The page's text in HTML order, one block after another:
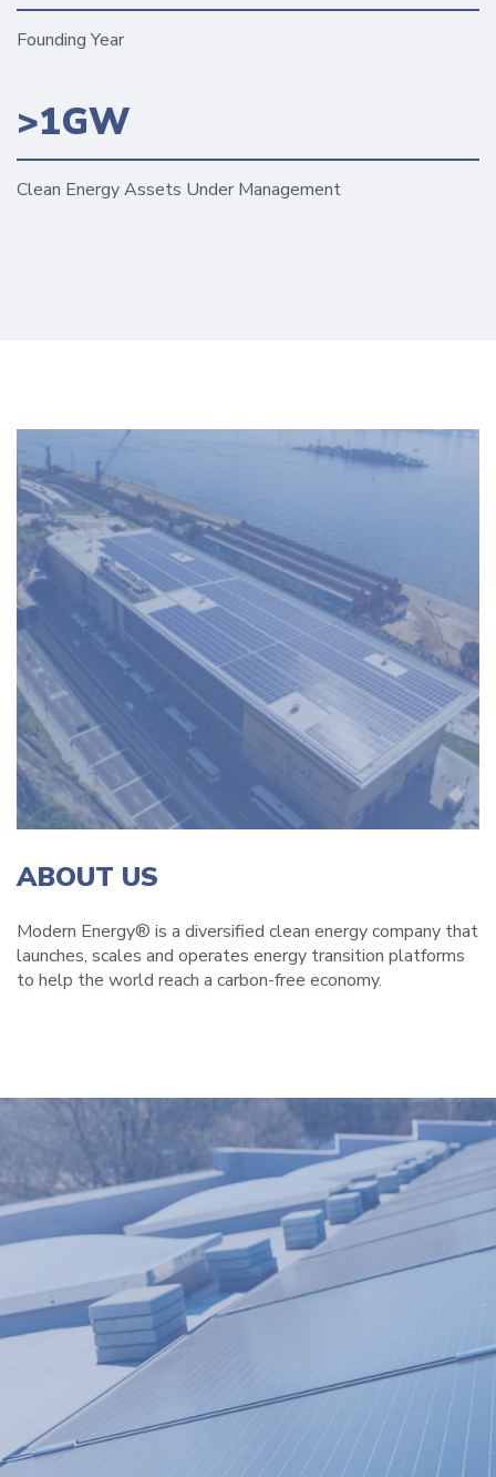
Founding Year
>1GW
Clean Energy Assets Under Management
ABOUT US
Modern Energy® is a diversified clean energy company that
launches, scales and operates energy transition platforms
to help the world reach a carbon-free economy.